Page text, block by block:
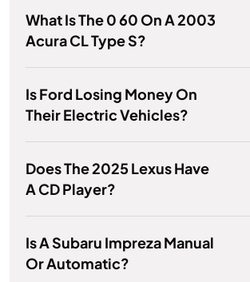
What Is The 0 60 On A 2003
Acura CL Type S?
Is Ford Losing Money On
Their Electric Vehicles?
Does The 2025 Lexus Have
A CD Player?
Is A Subaru Impreza Manual
Or Automatic?